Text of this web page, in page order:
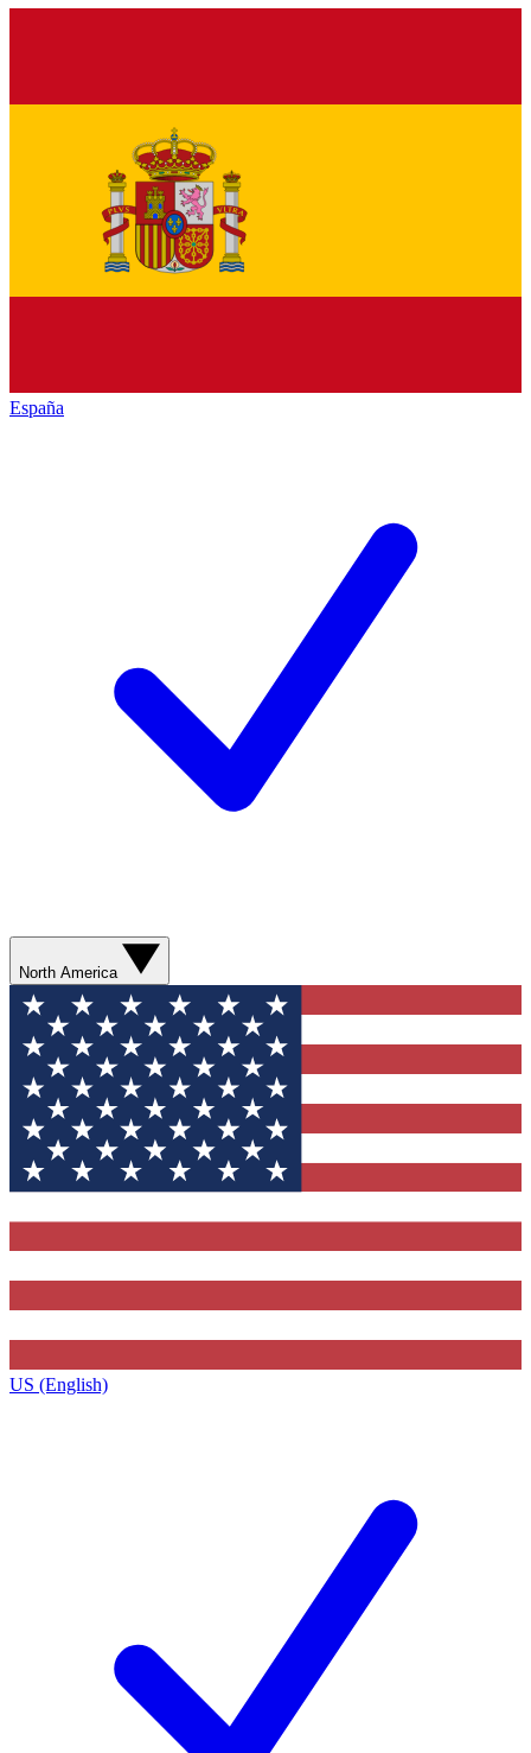
España
North America
US (English)